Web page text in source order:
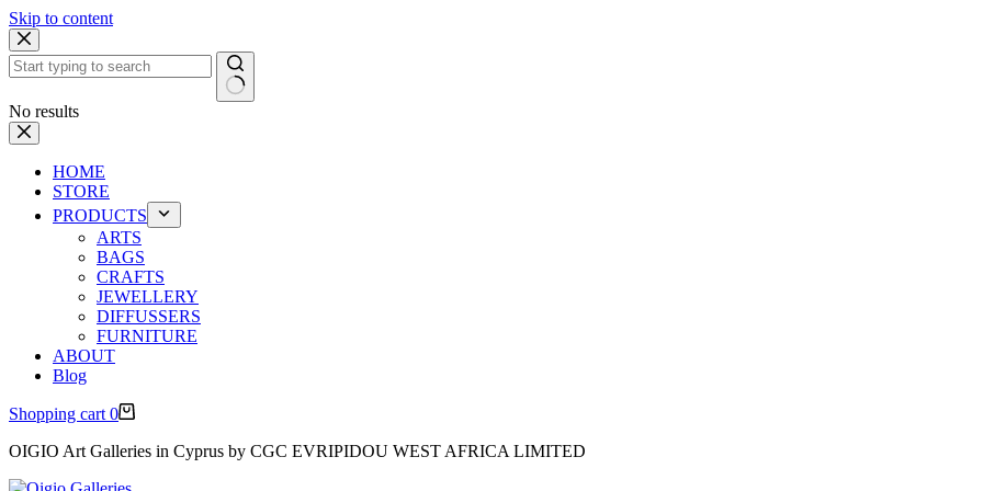
Skip to content
No results
HOME
STORE
PRODUCTS
ARTS
BAGS
CRAFTS
JEWELLERY
DIFFUSSERS
FURNITURE
ABOUT
Blog
Shopping cart 0
OIGIO Art Galleries in Cyprus by CGC EVRIPIDOU WEST AFRICA LIMITED